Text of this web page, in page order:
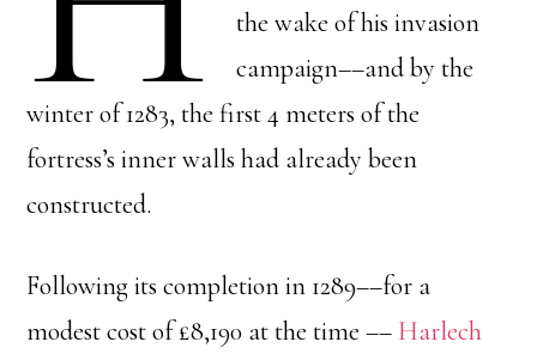
the wake of his invasion
campaign––and by the
winter of 1283, the first 4 meters of the
fortress’s inner walls had already been
constructed.
Following its completion in 1289––for a
modest cost of £8,190 at the time –– Harlech